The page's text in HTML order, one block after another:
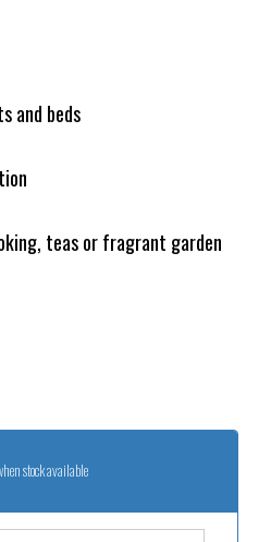
and beds
teas or fragrant garden
stock available